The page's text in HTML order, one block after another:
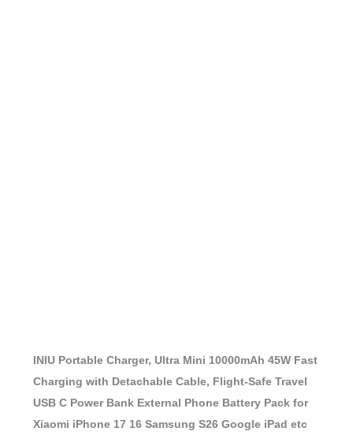
INIU Portable Charger, Ultra Mini 10000mAh 45W Fast
Charging with Detachable Cable, Flight-Safe Travel
USB C Power Bank External Phone Battery Pack for
Xiaomi iPhone 17 16 Samsung S26 Google iPad etc